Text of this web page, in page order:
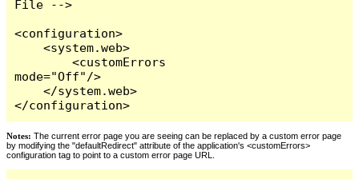
File -->
<configuration>
    <system.web>
        <customErrors
mode="Off"/>
    </system.web>
</configuration>
Notes: The current error page you are seeing can be replaced by a custom error page
by modifying the "defaultRedirect" attribute of the application's <customErrors>
configuration tag to point to a custom error page URL.